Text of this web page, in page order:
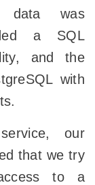
data was
a SQL
and the
with
our
that we try
to a